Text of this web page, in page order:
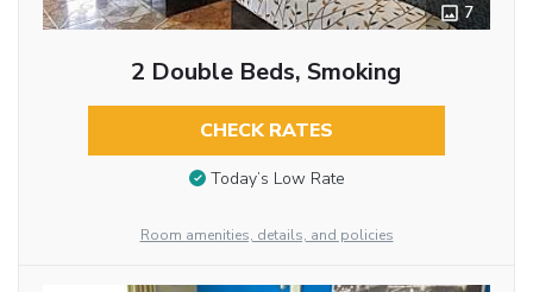
7
2 Double Beds, Smoking
CHECK RATES
Today’s Low Rate
Room amenities, details, and policies